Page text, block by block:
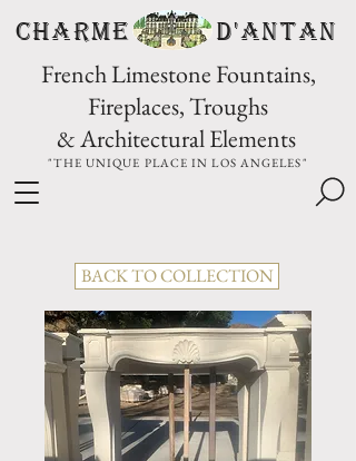
CHARME D'Antan
French Limestone Fountains,
Fireplaces, Troughs
& Architectural Elements
"THE UNIQUE PLACE IN LOS ANGELES"
BACK TO COLLECTION